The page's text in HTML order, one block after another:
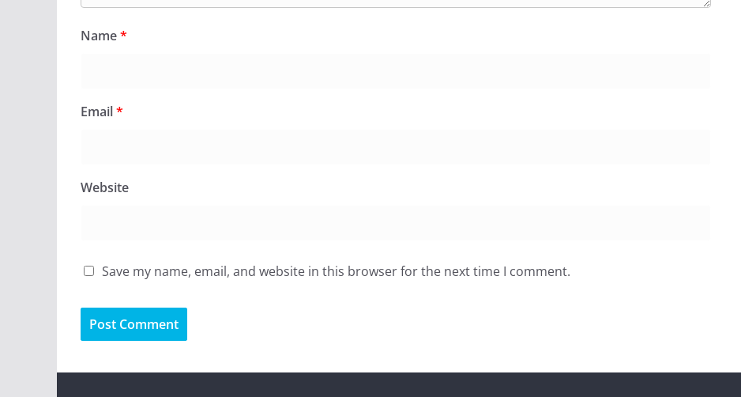
Name*
Email*
Website
Save my name, email, and website in this browser for the next time I comment.